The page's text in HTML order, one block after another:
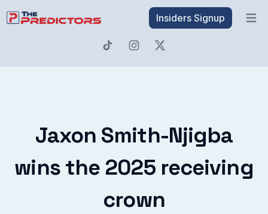
Insiders Signup
Jaxon Smith-Njigba
wins the 2025 receiving
crown